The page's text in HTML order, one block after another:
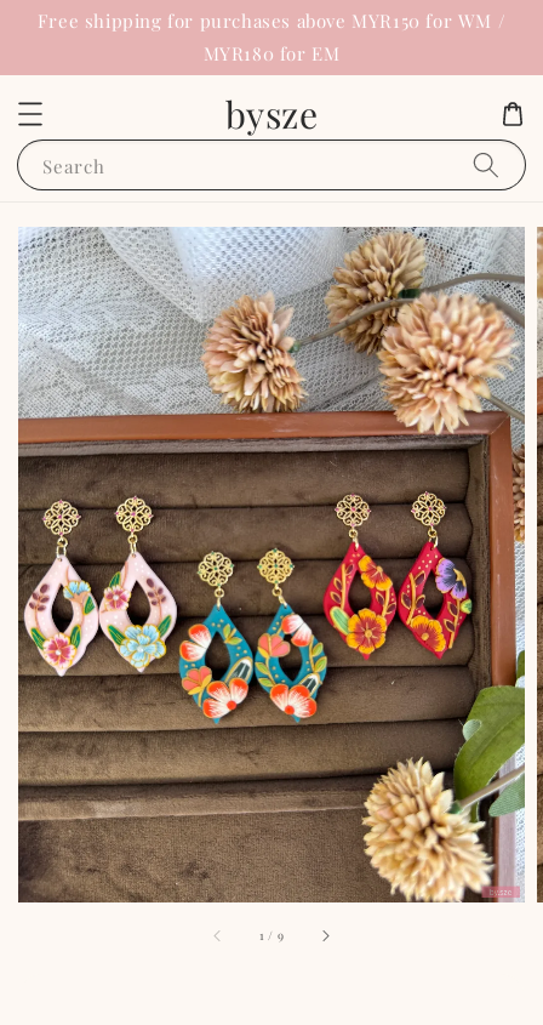
Free shipping for purchases above MYR150 for WM /
MYR180 for EM
bysze
Search
1 / 9